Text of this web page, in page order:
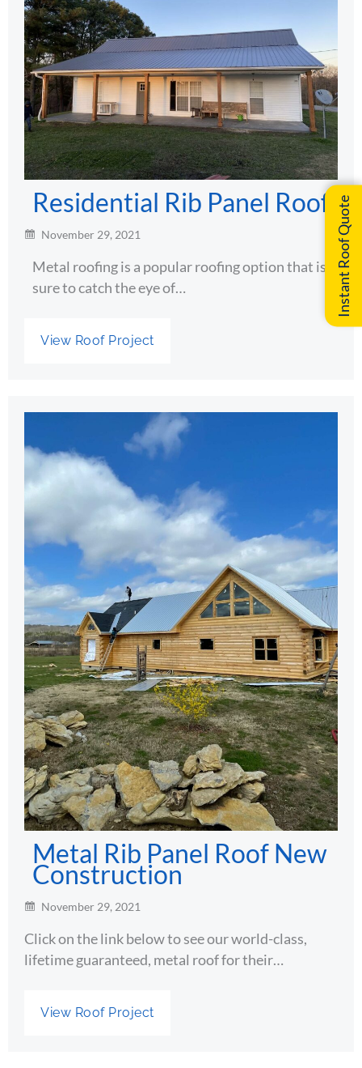
Residential Rib Panel Roof
November 29, 2021
Metal roofing is a popular roofing option that is
sure to catch the eye of…
View Roof Project
Metal Rib Panel Roof New
Construction
November 29, 2021
Click on the link below to see our world-class,
lifetime guaranteed, metal roof for their…
View Roof Project
Instant Roof Quote